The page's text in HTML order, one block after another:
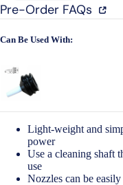
Pre-Order FAQs
Can Be Used With:
Light-weight and
power
Use a cleaning shaft
use
Nozzles can be easily